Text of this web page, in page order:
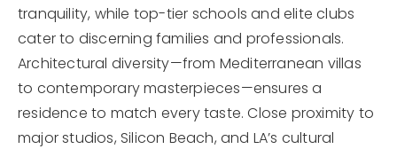
tranquility, while top-tier schools and elite clubs
cater to discerning families and professionals.
Architectural diversity—from Mediterranean villas
to contemporary masterpieces—ensures a
residence to match every taste. Close proximity to
major studios, Silicon Beach, and LA’s cultural